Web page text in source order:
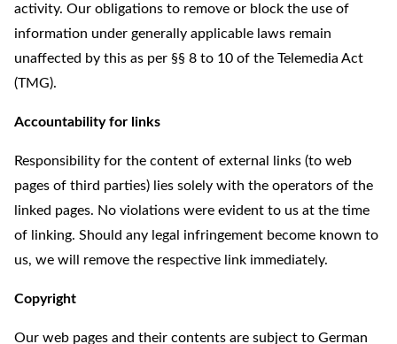
activity. Our obligations to remove or block the use of
information under generally applicable laws remain
unaffected by this as per §§ 8 to 10 of the Telemedia Act
(TMG).
Accountability for links
Responsibility for the content of external links (to web
pages of third parties) lies solely with the operators of the
linked pages. No violations were evident to us at the time
of linking. Should any legal infringement become known to
us, we will remove the respective link immediately.
Copyright
Our web pages and their contents are subject to German